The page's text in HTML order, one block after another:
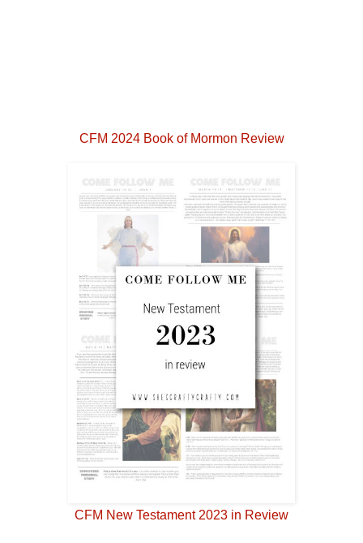
CFM 2024 Book of Mormon Review
CFM New Testament 2023 in Review